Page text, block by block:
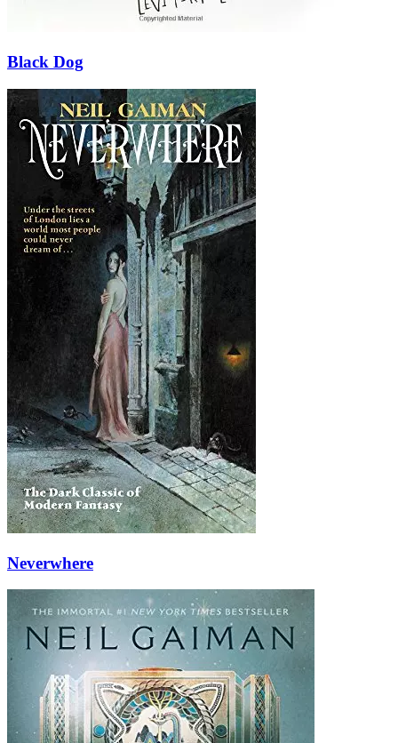
Black Dog
Neverwhere